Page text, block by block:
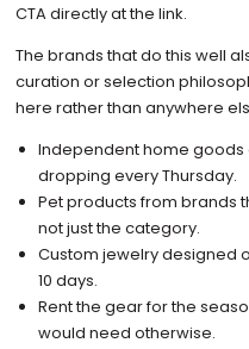
CTA directly at the link.
The brands that do this well
curation or selection
here rather than anywhere
Independent home goods
dropping every Thursday.
Pet products from brands
not just the category.
Custom jewelry designed
10 days.
Rent the gear for the
would need otherwise.